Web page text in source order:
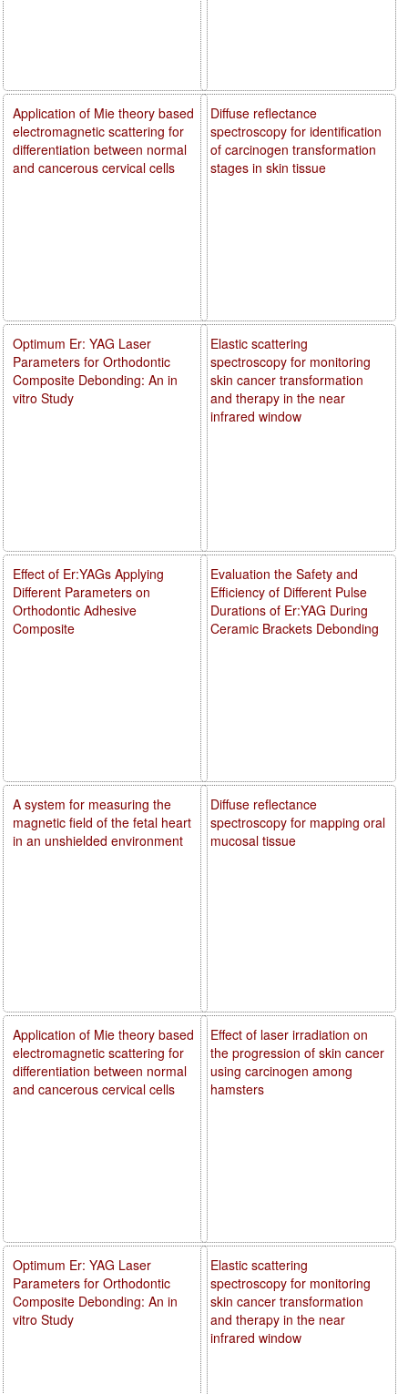
Diffuse reflectance
spectroscopy for identification
of carcinogen transformation
stages in skin tissue
Elastic scattering
spectroscopy for monitoring
skin cancer transformation
and therapy in the near
infrared window
Evaluation the Safety and
Efficiency of Different Pulse
Durations of Er:YAG During
Ceramic Brackets Debonding
Diffuse reflectance
spectroscopy for mapping oral
mucosal tissue
Effect of laser irradiation on
the progression of skin cancer
using carcinogen among
hamsters
Elastic scattering
spectroscopy for monitoring
skin cancer transformation
and therapy in the near
infrared window
Application of Mie theory based
electromagnetic scattering for
differentiation between normal
and cancerous cervical cells
Optimum Er: YAG Laser
Parameters for Orthodontic
Composite Debonding: An in
vitro Study
Effect of Er:YAGs Applying
Different Parameters on
Orthodontic Adhesive
Composite
A system for measuring the
magnetic field of the fetal heart
in an unshielded environment
Application of Mie theory based
electromagnetic scattering for
differentiation between normal
and cancerous cervical cells
Optimum Er: YAG Laser
Parameters for Orthodontic
Composite Debonding: An in
vitro Study